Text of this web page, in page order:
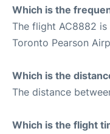
Which is the
The flight AC8882
Toronto Pearson
Which is the
The distance
Which is the flight